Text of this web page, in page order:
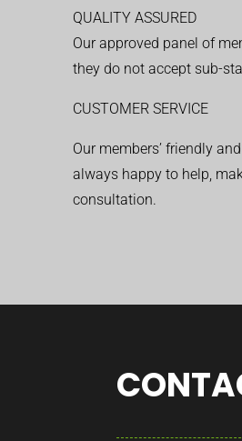
QUALITY ASSURED
Our approved panel of
they do not accept sub-
CUSTOMER SERVICE
Our members’ friendly
always happy to help,
consultation.